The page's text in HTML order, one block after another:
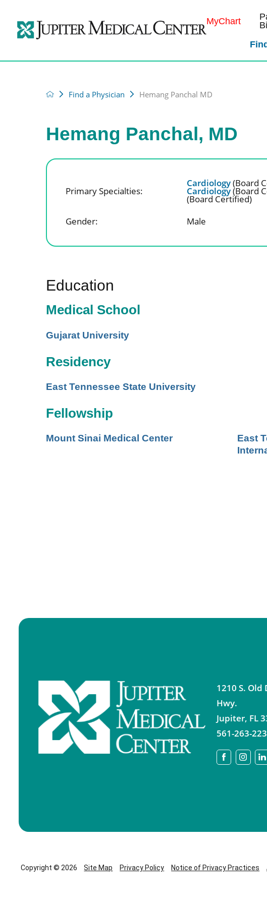
MyChart
Bill
Find a Physician Hemang Panchal MD
Hemang Panchal, MD
Primary Specialties:
Cardiology(Board
Cardiology(Board
(Board Certified)
Gender:
Male
Education
Medical School
Gujarat University
Residency
East Tennessee State University
Fellowship
Mount Sinai Medical Center
East
1210 S. Old
Hwy.
Jupiter, FL
561-263-
Copyright © 2026 Site Map Privacy Policy Notice of Privacy Practices